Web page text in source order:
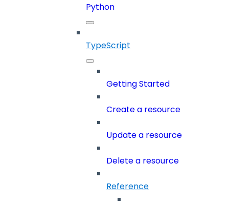
Python
TypeScript
Getting Started
Create a resource
Update a resource
Delete a resource
Reference